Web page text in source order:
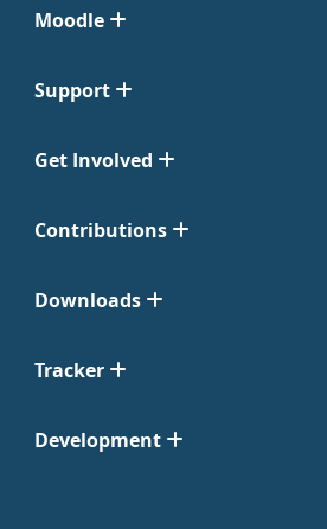
Moodle
Support
Get Involved
Contributions
Downloads
Tracker
Development